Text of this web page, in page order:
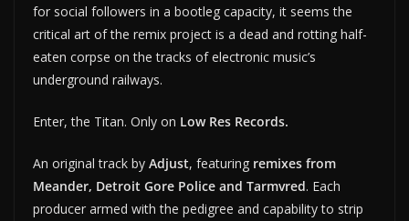
for social followers in a bootleg capacity, it seems the
critical art of the remix project is a dead and rotting half-
eaten corpse on the tracks of electronic music’s
underground railways.
Enter, the Titan. Only on Low Res Records.
An original track by Adjust, featuring remixes from
Meander, Detroit Gore Police and Tarmvred. Each
producer armed with the pedigree and capability to strip